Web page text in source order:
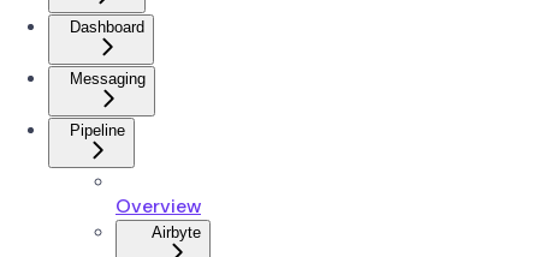
Dashboard
Messaging
Pipeline
Overview
Airbyte